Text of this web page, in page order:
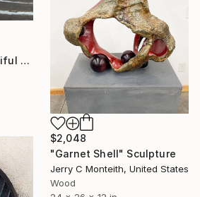
"Remains of a Beautiful World" Sculpture
$2,048
"Garnet Shell" Sculpture
Jerry C Monteith, United States
Wood